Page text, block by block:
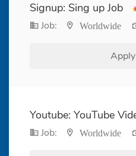
Signup: Sing up Job
Job: Worldwide
Youtube: YouTube
Job: Worldwide